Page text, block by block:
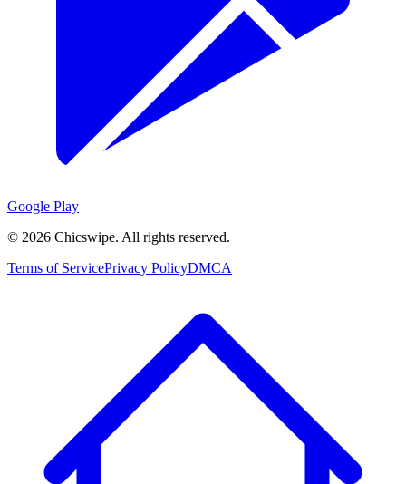
Google Play
© 2026 Chicswipe. All rights reserved.
Terms of ServicePrivacy PolicyDMCA